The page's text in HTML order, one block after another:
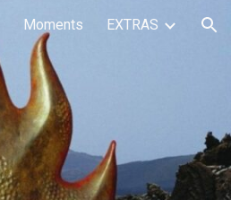
Moments EXTRAS